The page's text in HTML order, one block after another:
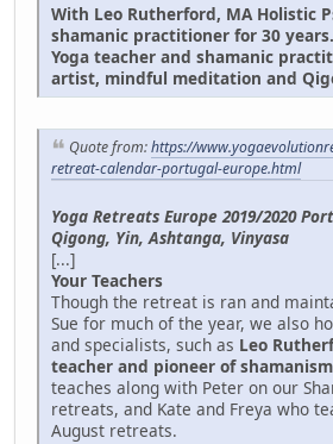
With Leo Rutherford, MA Holistic
shamanic practitioner for 30
Yoga teacher and shamanic
artist, mindful meditation and
Quote from:https://
retreat-calendar-portugal-europe.html
Yoga Retreats Europe 2019/2020
Qigong, Yin, Ashtanga, Vinyasa
[...]
Your Teachers
Though the retreat is ran and
Sue for much of the year, we also
and specialists, such as Leo
teacher and pioneer of
teaches along with Peter on our
retreats, and Kate and Freya who
August retreats.